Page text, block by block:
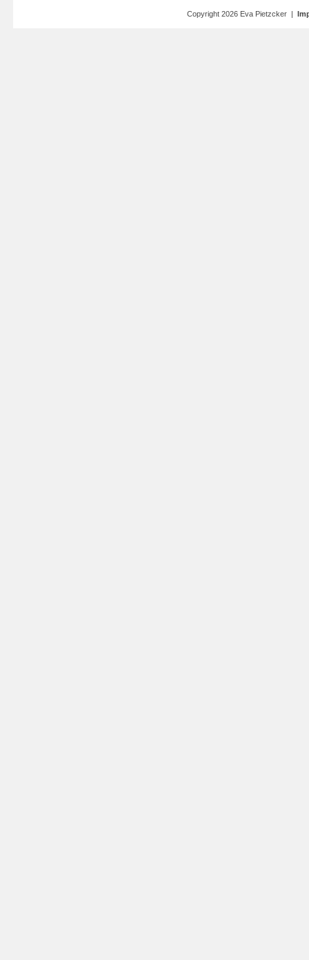
Copyright 2026 Eva Pietzcker |